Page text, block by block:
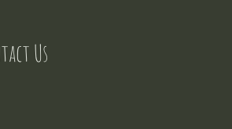
Us